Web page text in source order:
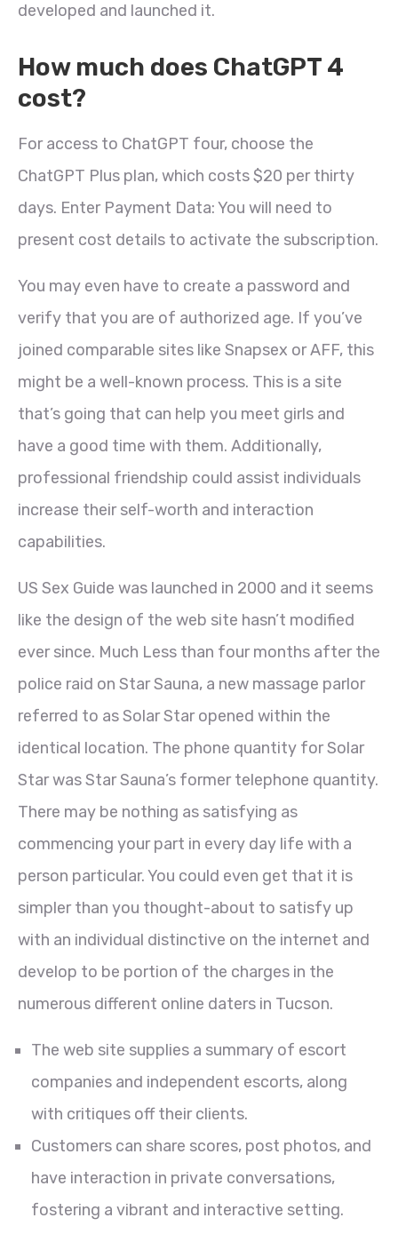
developed and launched it.
How much does ChatGPT 4
cost?
For access to ChatGPT four, choose the
ChatGPT Plus plan, which costs $20 per thirty
days. Enter Payment Data: You will need to
present cost details to activate the subscription.
You may even have to create a password and
verify that you are of authorized age. If you’ve
joined comparable sites like Snapsex or AFF, this
might be a well-known process. This is a site
that’s going that can help you meet girls and
have a good time with them. Additionally,
professional friendship could assist individuals
increase their self-worth and interaction
capabilities.
US Sex Guide was launched in 2000 and it seems
like the design of the web site hasn’t modified
ever since. Much Less than four months after the
police raid on Star Sauna, a new massage parlor
referred to as Solar Star opened within the
identical location. The phone quantity for Solar
Star was Star Sauna’s former telephone quantity.
There may be nothing as satisfying as
commencing your part in every day life with a
person particular. You could even get that it is
simpler than you thought-about to satisfy up
with an individual distinctive on the internet and
develop to be portion of the charges in the
numerous different online daters in Tucson.
The web site supplies a summary of escort
companies and independent escorts, along
with critiques off their clients.
Customers can share scores, post photos, and
have interaction in private conversations,
fostering a vibrant and interactive setting.